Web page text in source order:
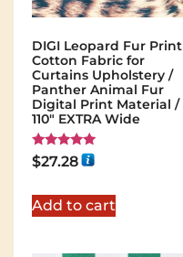
DIGI Leopard Fur Print
Cotton Fabric for
Curtains Upholstery /
Panther Animal Fur
Digital Print Material /
110" EXTRA Wide
Rated
5.00
$27.28
Add to cart